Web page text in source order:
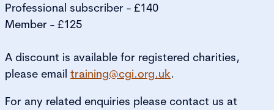
Professional subscriber - £140
Member - £125
A discount is available for registered charities,
please email training@cgi.org.uk.
For any related enquiries please contact us at